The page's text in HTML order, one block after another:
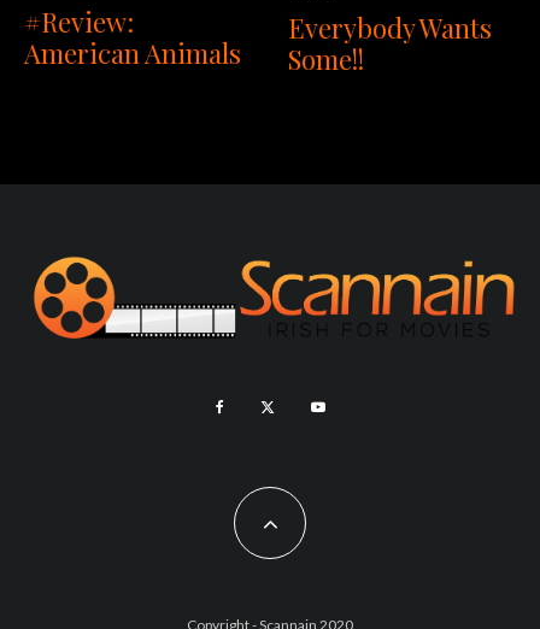
#Review:
American Animals
Everybody Wants
Some!!
Copyright - Scannain 2020